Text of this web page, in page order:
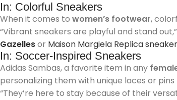
In: Colorful Sneakers
When it comes to women’s footwear,
“Vibrant sneakers are playful and stand
Gazellesor Maison Margiela Replica
In: Soccer-Inspired Sneakers
Adidas Sambas, a favorite item in any
personalizing them with unique laces or
“They’re here to stay because of their